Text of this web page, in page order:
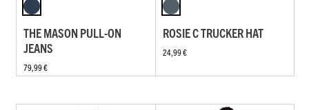
THE MASON PULL-ON
JEANS
79,99 €
ROSIE C TRUCKER HAT
24,99 €